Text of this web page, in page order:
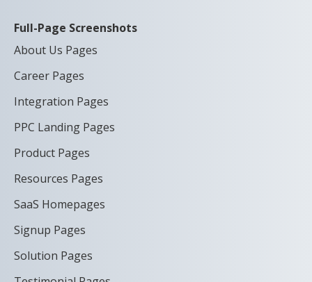
Full-Page Screenshots
About Us Pages
Career Pages
Integration Pages
PPC Landing Pages
Product Pages
Resources Pages
SaaS Homepages
Signup Pages
Solution Pages